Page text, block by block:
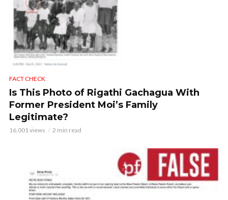
FACT CHECK
Is This Photo of Rigathi Gachagua With
Former President Moi’s Family
Legitimate?
16,001 views 2 min read